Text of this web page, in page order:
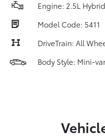
Engine: 2.5L
Model Code: 5411
DriveTrain: All
Body Style: Mini-